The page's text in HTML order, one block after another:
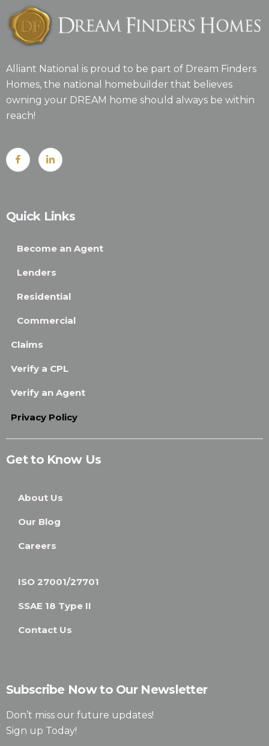
Alliant National is proud to be part of Dream Finders
Homes, the national homebuilder that believes
owning your DREAM home should always be within
reach!
Quick Links
Become an Agent
Lenders
Residential
Commercial
Claims
Verify a CPL
Verify an Agent
Privacy Policy
Get to Know Us
About Us
Our Blog
Careers
ISO 27001/27701
SSAE 18 Type II
Contact Us
Subscribe Now to Our Newsletter
Don’t miss our future updates!
Sign up Today!